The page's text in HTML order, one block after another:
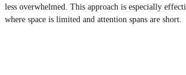
less overwhelmed. This approach is especially
where space is limited and attention spans are short.